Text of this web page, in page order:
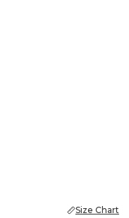
Size Chart